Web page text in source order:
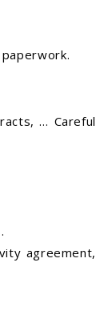
… Careful
agreement,